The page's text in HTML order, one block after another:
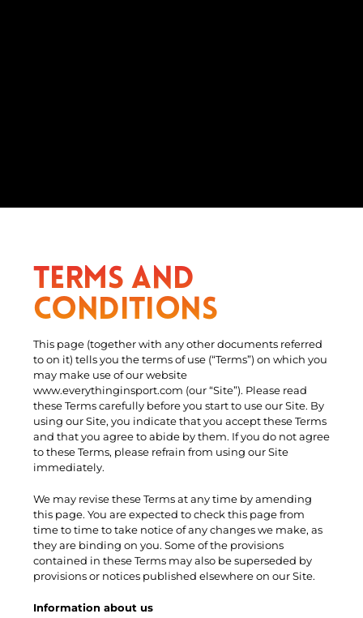
Terms and
Conditions
This page (together with any other documents referred
to on it) tells you the terms of use (“Terms”) on which you
may make use of our website
www.everythinginsport.com (our “Site”). Please read
these Terms carefully before you start to use our Site. By
using our Site, you indicate that you accept these Terms
and that you agree to abide by them. If you do not agree
to these Terms, please refrain from using our Site
immediately.
We may revise these Terms at any time by amending
this page. You are expected to check this page from
time to time to take notice of any changes we make, as
they are binding on you. Some of the provisions
contained in these Terms may also be superseded by
provisions or notices published elsewhere on our Site.
Information about us